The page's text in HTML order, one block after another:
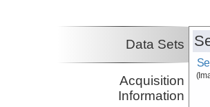
Data Sets
Acquisition
Information